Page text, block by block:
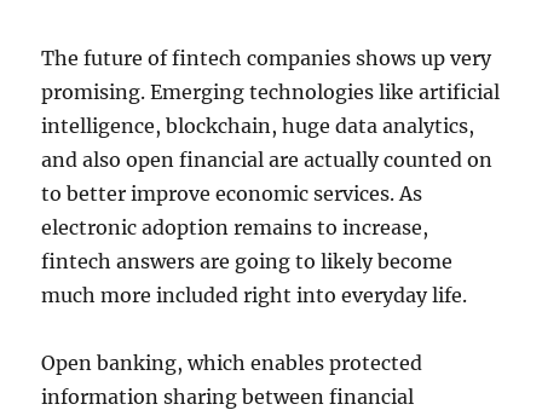
The future of fintech companies shows up very
promising. Emerging technologies like artificial
intelligence, blockchain, huge data analytics,
and also open financial are actually counted on
to better improve economic services. As
electronic adoption remains to increase,
fintech answers are going to likely become
much more included right into everyday life.
Open banking, which enables protected
information sharing between financial